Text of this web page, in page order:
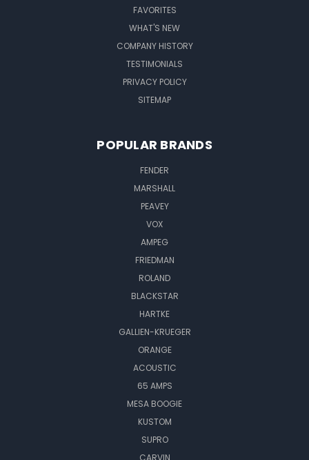
FAVORITES
WHAT'S NEW
COMPANY HISTORY
TESTIMONIALS
PRIVACY POLICY
SITEMAP
POPULAR BRANDS
FENDER
MARSHALL
PEAVEY
VOX
AMPEG
FRIEDMAN
ROLAND
BLACKSTAR
HARTKE
GALLIEN-KRUEGER
ORANGE
ACOUSTIC
65 AMPS
MESA BOOGIE
KUSTOM
SUPRO
CARVIN